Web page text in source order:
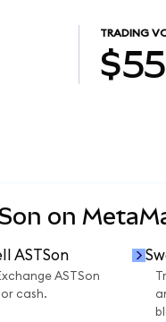
TRADING
on
ASTSon
ASTSon
cash.